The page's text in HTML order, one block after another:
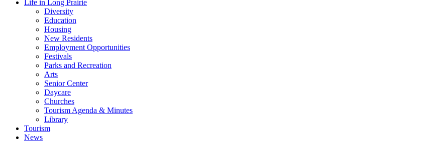
Life in Long Prairie
Diversity
Education
Housing
New Residents
Employment Opportunities
Festivals
Parks and Recreation
Arts
Senior Center
Daycare
Churches
Tourism Agenda & Minutes
Library
Tourism
News